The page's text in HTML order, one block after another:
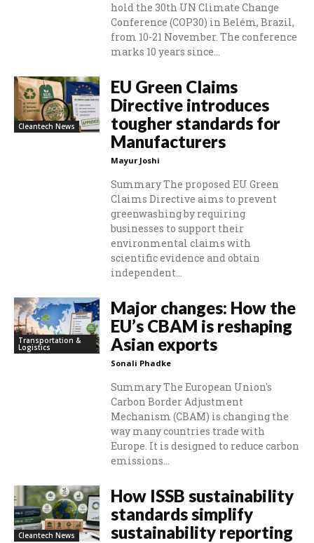
hold the 30th UN Climate Change
Conference (COP30) in Belém, Brazil,
from 10-21 November. The conference
marks 10 years since...
Cleantech News
EU Green Claims
Directive introduces
tougher standards for
Manufacturers
Mayur Joshi
Summary The proposed EU Green
Claims Directive aims to prevent
greenwashing by requiring
businesses to support their
environmental claims with
scientific evidence and obtain
independent...
Transportation &
Logistics
Major changes: How the
EU’s CBAM is reshaping
Asian exports
Sonali Phadke
Summary The European Union's
Carbon Border Adjustment
Mechanism (CBAM) is changing the
way many countries trade with
Europe. It is designed to reduce carbon
emissions...
Cleantech News
How ISSB sustainability
standards simplify
sustainability reporting